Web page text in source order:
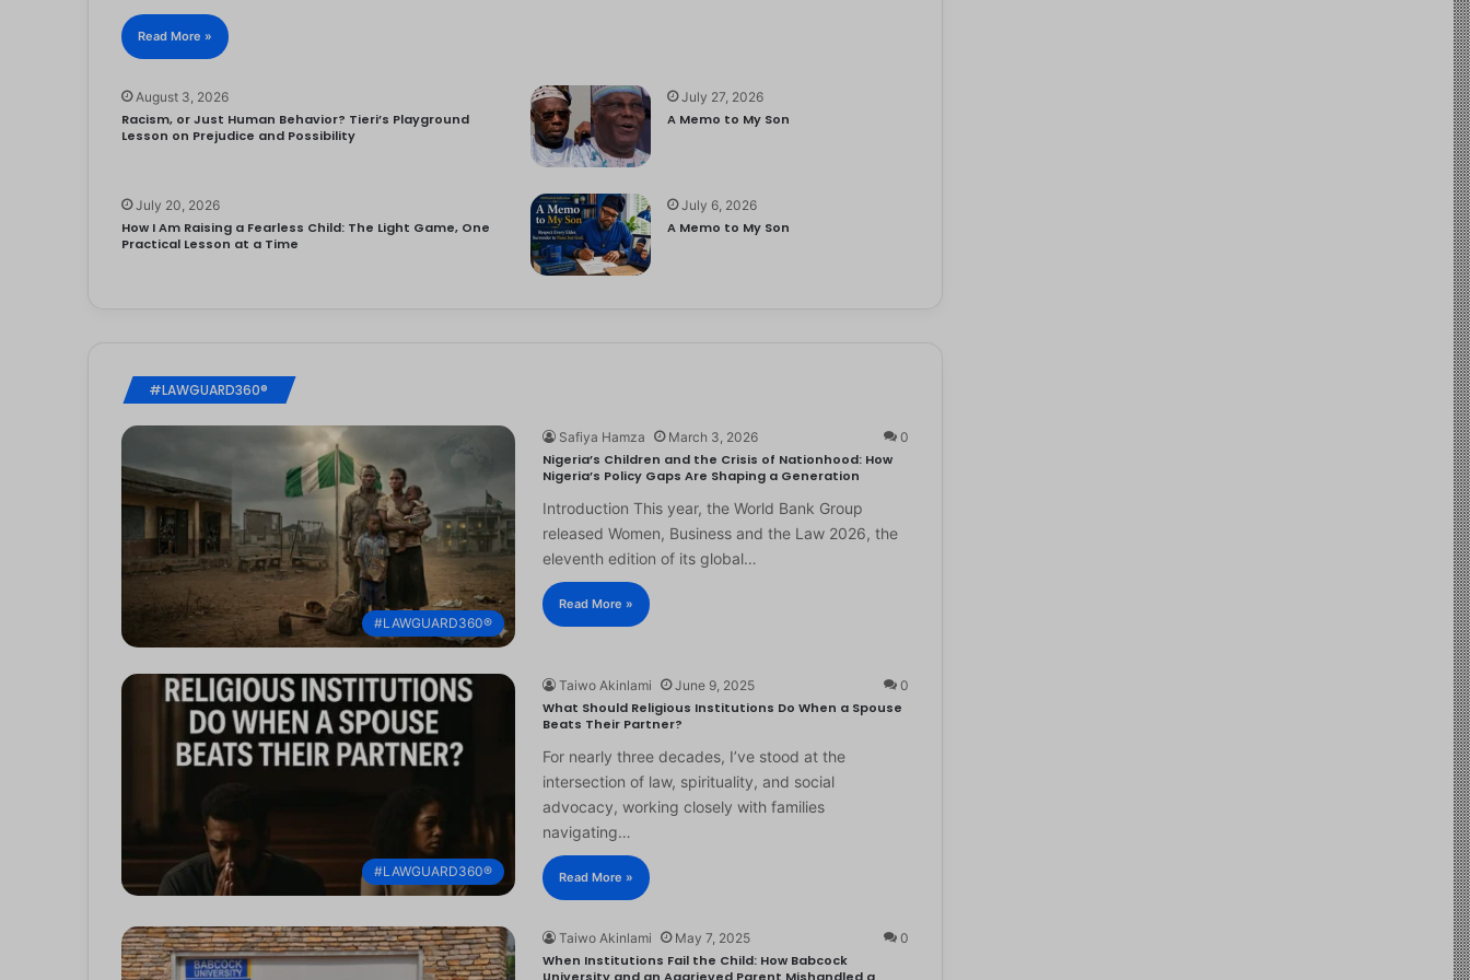
Read More »
August 3, 2026
Racism, or Just Human Behavior? Tieri’s Playground
Lesson on Prejudice and Possibility
July 27, 2026
A Memo to My Son
July 20, 2026
How I Am Raising a Fearless Child: The Light Game, One
Practical Lesson at a Time
July 6, 2026
A Memo to My Son
#LAWGUARD360®
#LAWGUARD360®
Safiya Hamza March 3, 2026 0
Nigeria’s Children and the Crisis of Nationhood: How
Nigeria’s Policy Gaps Are Shaping a Generation
Introduction This year, the World Bank Group
released Women, Business and the Law 2026, the
eleventh edition of its global…
Read More »
#LAWGUARD360®
Taiwo Akinlami June 9, 2025 0
What Should Religious Institutions Do When a Spouse
Beats Their Partner?
For nearly three decades, I’ve stood at the
intersection of law, spirituality, and social
advocacy, working closely with families
navigating…
Read More »
Taiwo Akinlami May 7, 2025 0
When Institutions Fail the Child: How Babcock